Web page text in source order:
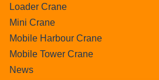
Loader Crane
Mini Crane
Mobile Harbour Crane
Mobile Tower Crane
News